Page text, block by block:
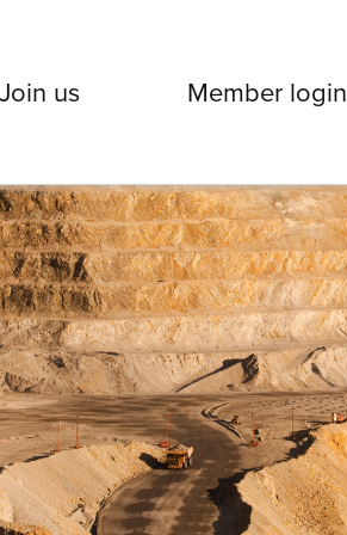
Join us Member login